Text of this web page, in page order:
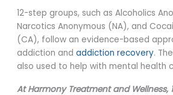
12-step groups, such as Alcoholics
Narcotics Anonymous (NA), and
(CA), follow an evidence-based
addiction and addiction recovery.
also used to help with mental health
At Harmony Treatment and